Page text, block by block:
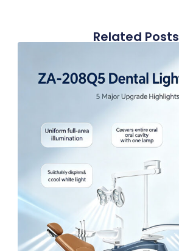
Related Posts